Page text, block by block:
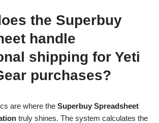
the Superbuy
handle
shipping for Yeti
purchases?
are where the Superbuy Spreadsheet
truly shines. The system calculates the